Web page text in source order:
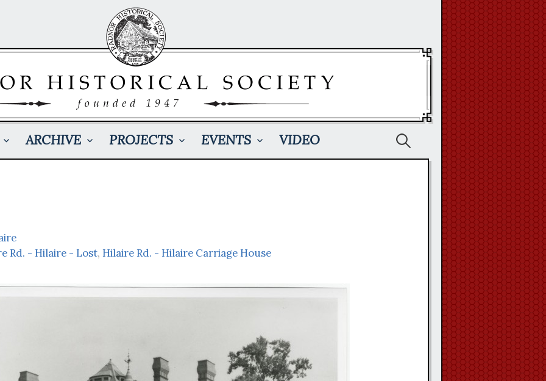
ARCHIVE PROJECTS EVENTS VIDEO Search
Rd. - Hilaire - Lost, Hilaire Rd. - Hilaire Carriage House